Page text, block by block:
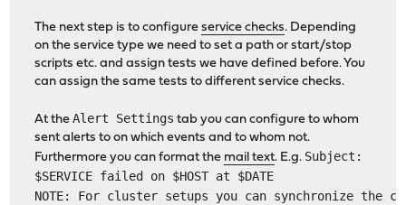
The next step is to configureservice checks. Depending
on the service type we need to set a path or start/stop
scripts etc. and assign tests we have defined before. You
can assign the same tests to different service checks.
At theAlert Settings tab you can configure to whom
sent alerts to on which events and to whom not.
Furthermore you can format the mail text. E.g. Subject:
$SERVICE failed on $HOST at $DATE
NOTE: For cluster setups you can synchronize